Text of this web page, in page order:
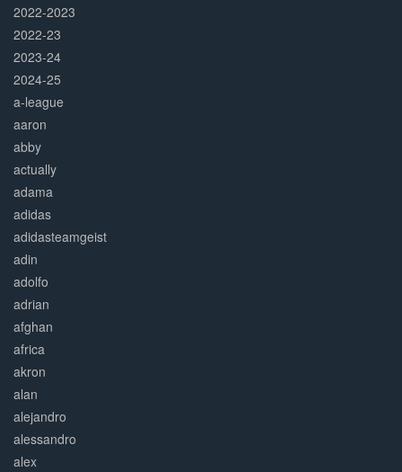
2022-2023
2022-23
2023-24
2024-25
a-league
aaron
abby
actually
adama
adidas
adidasteamgeist
adin
adolfo
adrian
afghan
africa
akron
alan
alejandro
alessandro
alex